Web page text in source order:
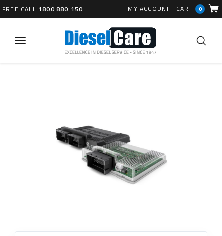
FREE CALL 1800 880 150 MY ACCOUNT | CART 0